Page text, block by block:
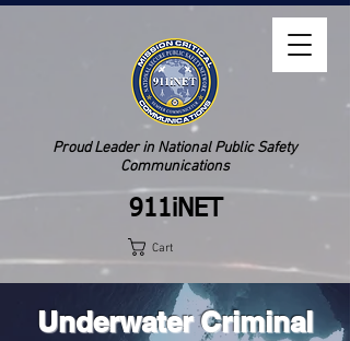
Cart
Proud Leader in National Public Safety
Communications
911iNET
Underwater Criminal